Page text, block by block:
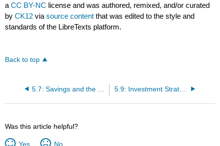
aCC BY-NC license and was authored, remixed, and/or curated
byCK12 viasource content that was edited to the style and
standards of the LibreTexts platform.
Back to top
5.9: Investment Strategies and Financial Assets
Was this article helpful?
Yes No